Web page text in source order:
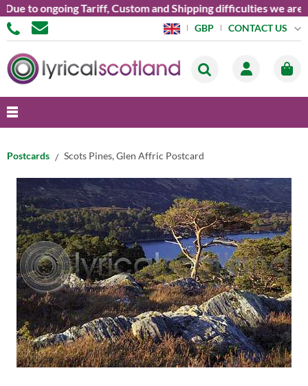
to ongoing Tariff, Custom and Shipping difficulties we are
GBP CONTACT US
Postcards Scots Pines, Glen Affric Postcard